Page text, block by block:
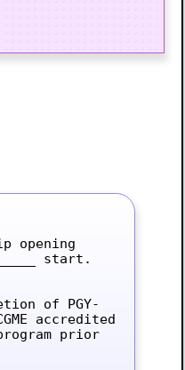
opening
start.
of PGY-
accredited
prior